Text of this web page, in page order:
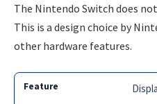
The Nintendo Switch does
This is a design choice by
other hardware features.